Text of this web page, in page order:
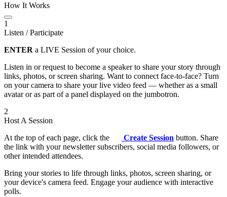
How It Works
1
Listen / Participate
ENTER a LIVE Session of your choice.
Listen in or request to become a speaker to share your story through
links, photos, or screen sharing. Want to connect face-to-face? Turn
on your camera to share your live video feed — whether as a small
avatar or as part of a panel displayed on the jumbotron.
2
Host A Session
At the top of each page, click the
Create Session button. Share
the link with your newsletter subscribers, social media followers, or
other intended attendees.
Bring your stories to life through links, photos, screen sharing, or
your device's camera feed. Engage your audience with interactive
polls.